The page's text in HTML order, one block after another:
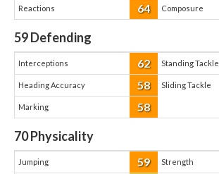
Reactions 64 Composure
59Defending
Interceptions 62 Standing Tackle
Heading Accuracy 58 Sliding Tackle
Marking 58
70Physicality
Jumping 59 Strength